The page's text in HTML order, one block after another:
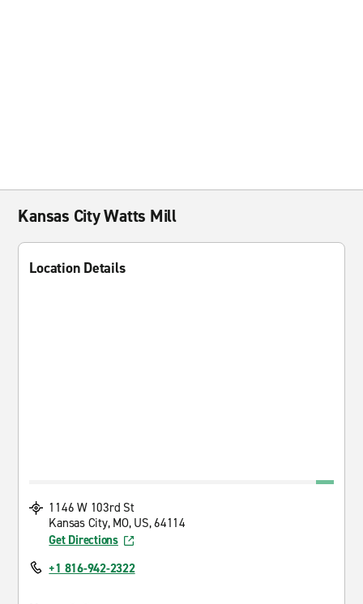
Kansas City Watts Mill
Location Details
1146 W 103rd St
Kansas City, MO, US, 64114
Get Directions
+1 816-942-2322